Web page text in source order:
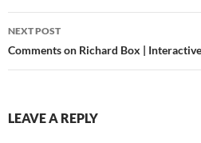
NEXT POST
Comments on Richard Box |
LEAVE A REPLY